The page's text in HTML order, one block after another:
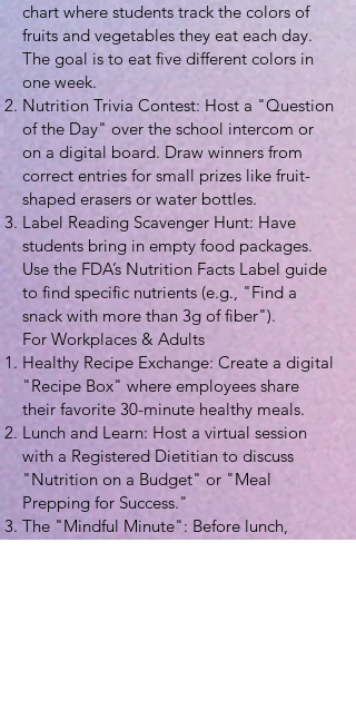
chart where students track the colors of
fruits and vegetables they eat each day.
The goal is to eat five different colors in
one week.
Nutrition Trivia Contest: Host a "Question
of the Day" over the school intercom or
on a digital board. Draw winners from
correct entries for small prizes like fruit-
shaped erasers or water bottles.
Label Reading Scavenger Hunt: Have
students bring in empty food packages.
Use the FDA’s Nutrition Facts Label guide
to find specific nutrients (e.g., "Find a
snack with more than 3g of fiber").
For Workplaces & Adults
Healthy Recipe Exchange: Create a digital
"Recipe Box" where employees share
their favorite 30-minute healthy meals.
Lunch and Learn: Host a virtual session
with a Registered Dietitian to discuss
"Nutrition on a Budget" or "Meal
Prepping for Success."
The "Mindful Minute": Before lunch,